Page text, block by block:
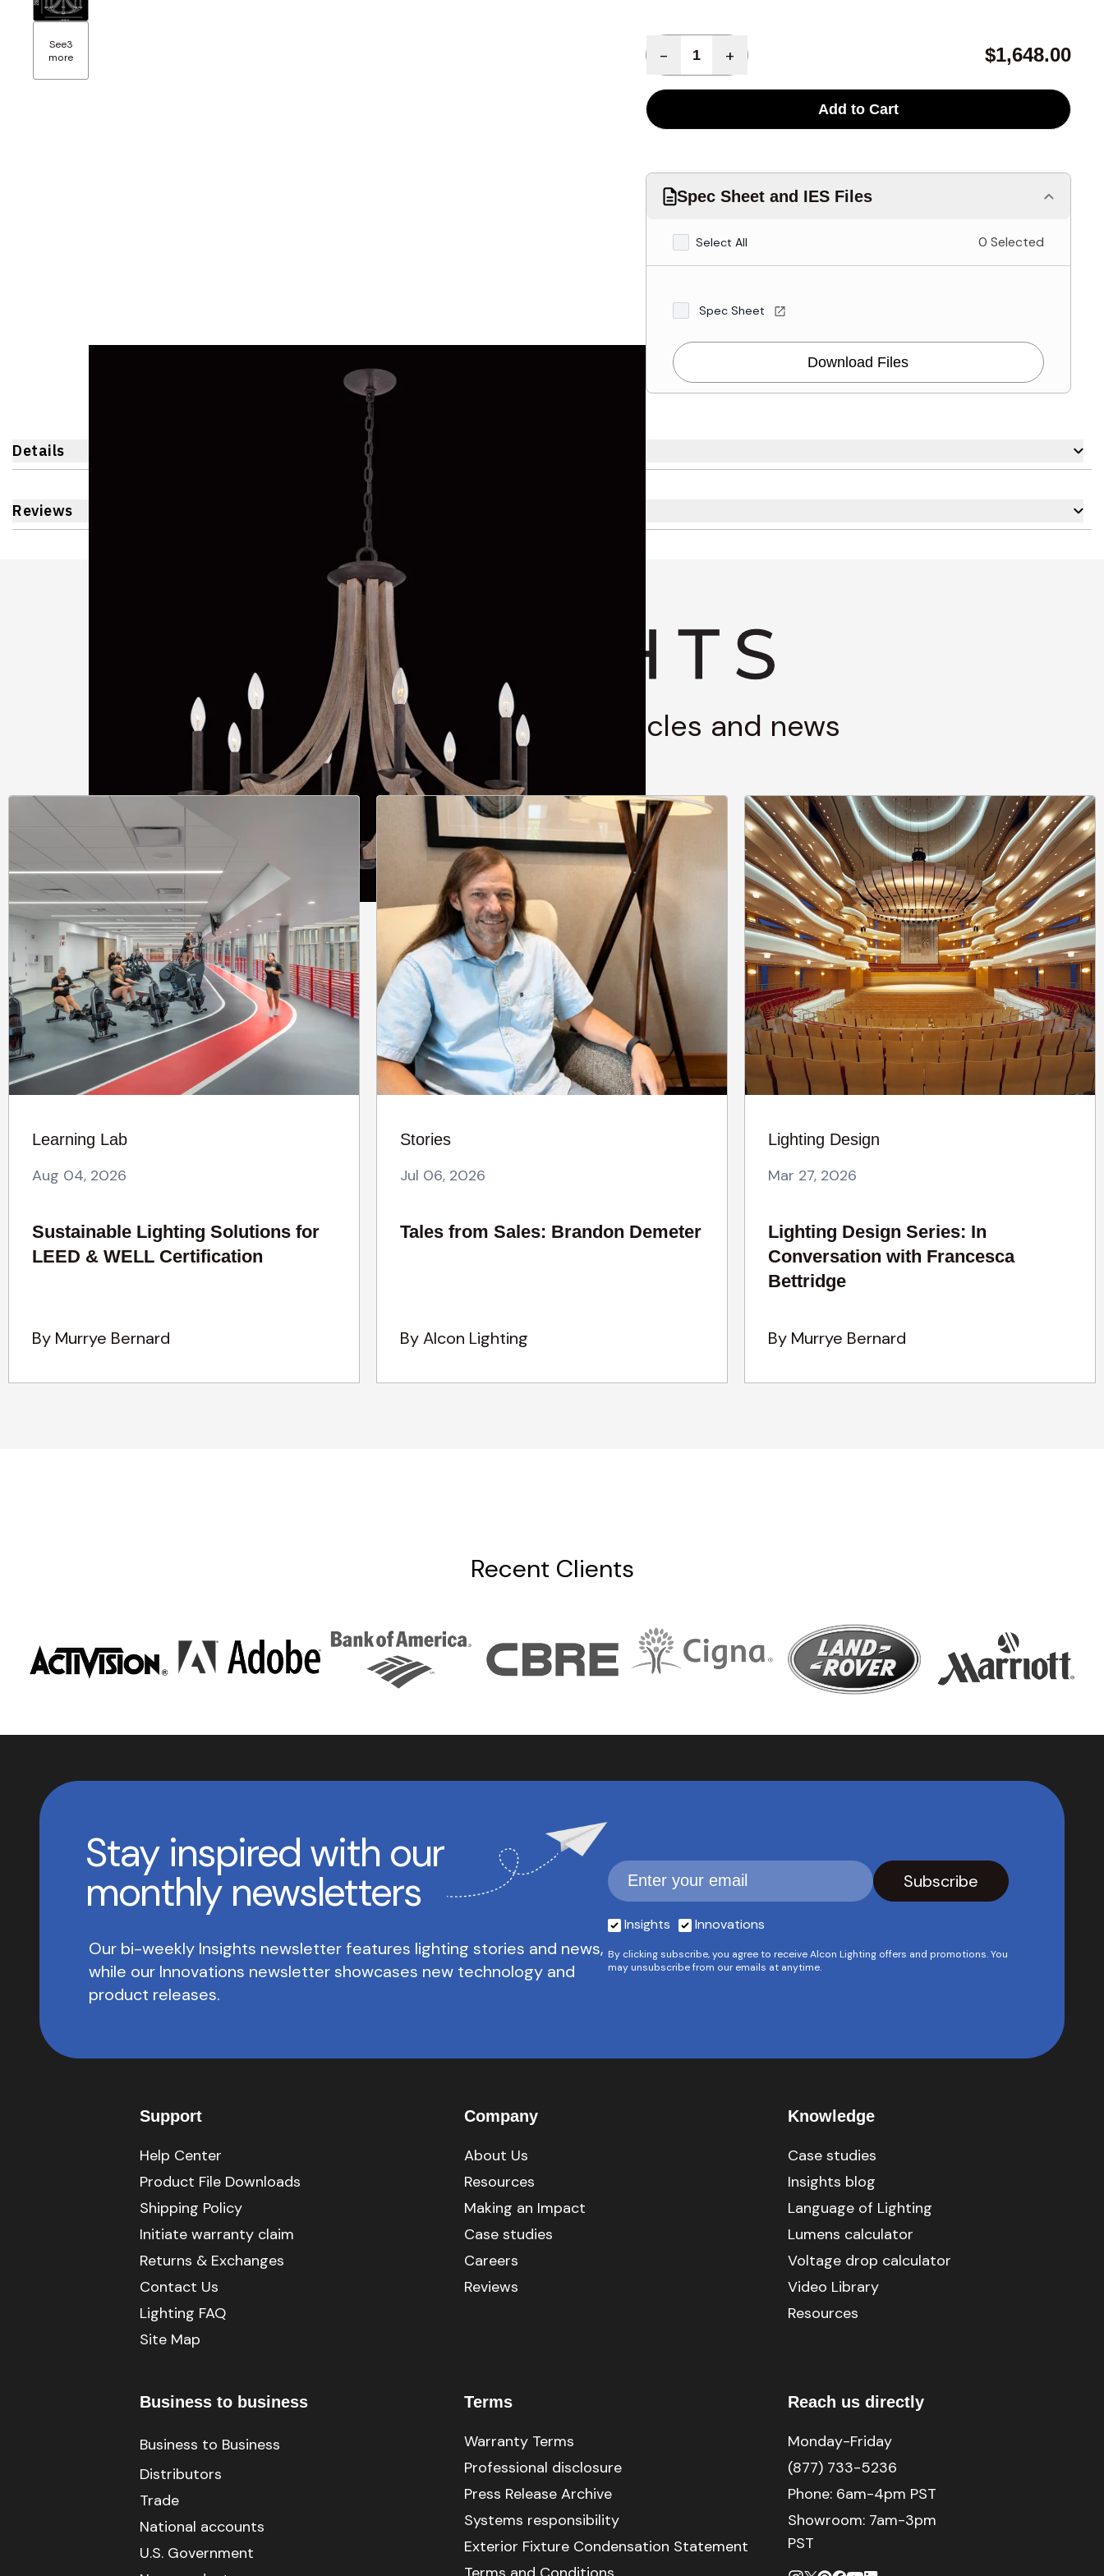
See3
more
- + $1,648.00
Add to Cart
Spec Sheet and IES Files
Select All 0 Selected
Spec Sheet
Download Files
Details
Reviews
Learning through stories, articles and news
Learning Lab
Aug 04, 2026
Sustainable Lighting Solutions for
LEED & WELL Certification
By Murrye Bernard
Stories
Jul 06, 2026
Tales from Sales: Brandon Demeter
By Alcon Lighting
Lighting Design
Mar 27, 2026
Lighting Design Series: In
Conversation with Francesca
Bettridge
By Murrye Bernard
Recent Clients
Stay inspired with our
monthly newsletters
Our bi-weekly Insights newsletter features lighting stories and news,
while our Innovations newsletter showcases new technology and
product releases.
Insights Innovations
By clicking subscribe, you agree to receive Alcon Lighting offers and promotions. You
may unsubscribe from our emails at anytime.
Support
Help Center
Product File Downloads
Shipping Policy
Initiate warranty claim
Returns & Exchanges
Contact Us
Lighting FAQ
Site Map
Company
About Us
Resources
Making an Impact
Case studies
Careers
Reviews
Knowledge
Case studies
Insights blog
Language of Lighting
Lumens calculator
Voltage drop calculator
Video Library
Resources
Business to business
Business to Business
Distributors
Trade
National accounts
U.S. Government
Terms
Warranty Terms
Professional disclosure
Press Release Archive
Systems responsibility
Exterior Fixture Condensation Statement
Reach us directly
Monday-Friday
(877) 733-5236
Phone: 6am-4pm PST
Showroom: 7am-3pm
PST